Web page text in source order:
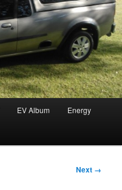
EV Album Energy
Next →